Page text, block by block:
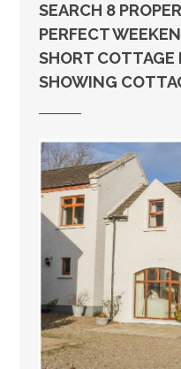
SEARCH 8
PERFECT
SHORT COTTAGE
SHOWING